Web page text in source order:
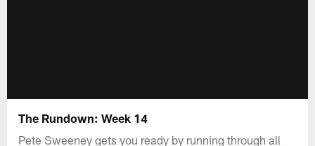
The Rundown: Week 14
Pete Sweeney gets you ready by running through all